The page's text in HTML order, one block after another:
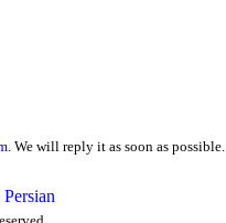
. We will reply it as soon as possible.